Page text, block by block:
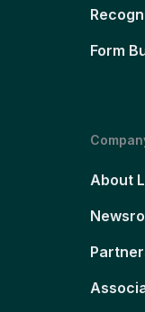
Form
About